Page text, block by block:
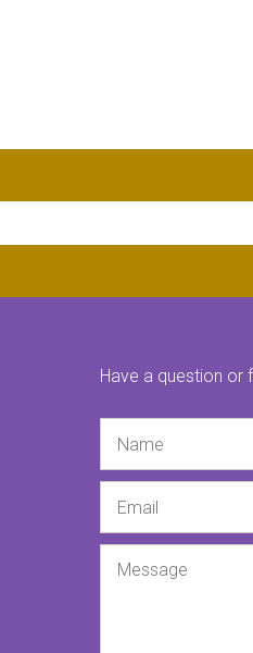
Have a question or